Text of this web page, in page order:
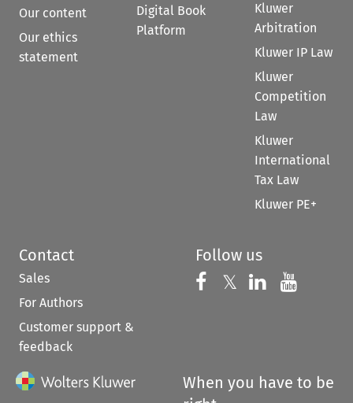
Our content
Our ethics
statement
Digital Book
Platform
Kluwer
Arbitration
Kluwer IP Law
Kluwer
Competition
Law
Kluwer
International
Tax Law
Kluwer PE+
Contact
Sales
For Authors
Customer support &
feedback
Follow us
Follow us on
𝕏 Follow us on
Follow us
When you have to be